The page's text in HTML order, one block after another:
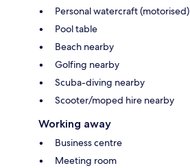
Personal watercraft (motorised)
Pool table
Beach nearby
Golfing nearby
Scuba-diving nearby
Scooter/moped hire nearby
Working away
Business centre
Meeting room